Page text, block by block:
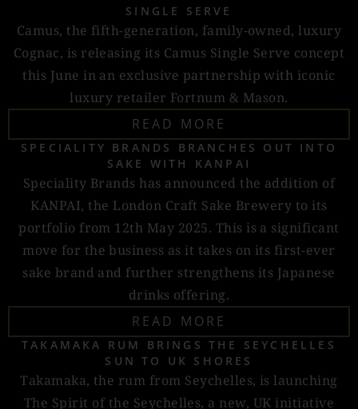
SINGLE SERVE
Camus, the fifth-generation, family-owned, luxury
Cognac, is releasing its Camus Single Serve concept
this June in an exclusive partnership with iconic
luxury retailer Fortnum & Mason.
READ MORE
SPECIALITY BRANDS BRANCHES OUT INTO
SAKE WITH KANPAI
Speciality Brands has announced the addition of
KANPAI, the London Craft Sake Brewery to its
portfolio from 12th May 2025. This is a significant
move for the business as it takes on its first-ever
sake brand and further strengthens its Japanese
drinks offering.
READ MORE
TAKAMAKA RUM BRINGS THE SEYCHELLES
SUN TO UK SHORES
Takamaka, the rum from Seychelles, is launching
The Spirit of the Seychelles, a new, UK initiative